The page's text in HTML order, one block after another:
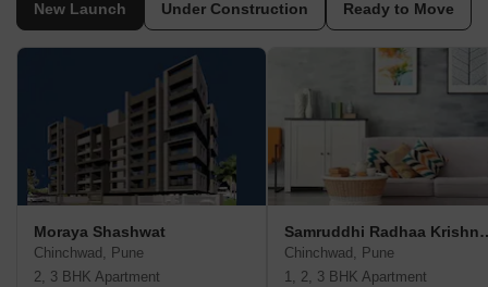
New Launch Under Construction Ready to Move
Moraya Shashwat
Chinchwad, Pune
2, 3 BHK Apartment
Samruddhi
Chinchwad, Pune
1, 2, 3 BHK Apartment